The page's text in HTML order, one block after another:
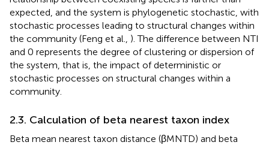
expected, and the system is phylogenetic stochastic, with
stochastic processes leading to structural changes within
the community (Feng et al., ). The difference between NTI
and 0 represents the degree of clustering or dispersion of
the system, that is, the impact of deterministic or
stochastic processes on structural changes within a
community.
2.3. Calculation of beta nearest taxon index
Beta mean nearest taxon distance (βMNTD) and beta